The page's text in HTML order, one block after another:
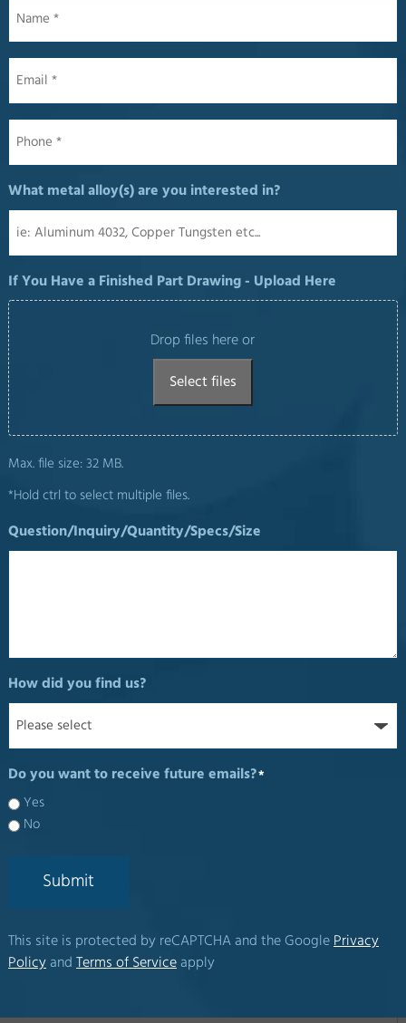
What metal alloy(s) are you interested in?
If You Have a Finished Part Drawing - Upload Here
Drop files here or
Select files
Max. file size: 32 MB.
*Hold ctrl to select multiple files.
Question/Inquiry/Quantity/Specs/Size
How did you find us?
Do you want to receive future emails?*
Yes
No
Submit
This site is protected by reCAPTCHA and the Google Privacy
Policyand Terms of Serviceapply